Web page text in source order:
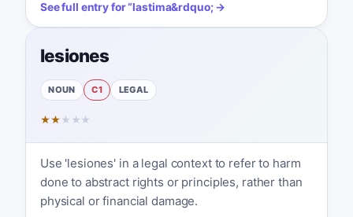
See full entry for“lastima&rdquo; →
lesiones
NOUN C1 LEGAL
★★ ★ ★ ★
Use 'lesiones' in a legal context to refer to harm
done to abstract rights or principles, rather than
physical or financial damage.